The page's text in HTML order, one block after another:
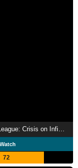
72